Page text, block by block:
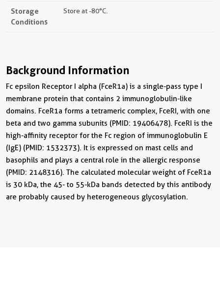
Storage
Conditions
Store at -80°C.
Background Information
Fc epsilon Receptor I alpha (FceR1a) is a single-pass type I
membrane protein that contains 2 immunoglobulin-like
domains. FceR1a forms a tetrameric complex, FceRI, with one
beta and two gamma subunits (PMID: 19406478). FceRI is the
high-affinity receptor for the Fc region of immunoglobulin E
(IgE) (PMID: 1532373). It is expressed on mast cells and
basophils and plays a central role in the allergic response
(PMID: 2148316). The calculated molecular weight of FceR1a
is 30 kDa, the 45- to 55-kDa bands detected by this antibody
are probably caused by heterogeneous glycosylation.